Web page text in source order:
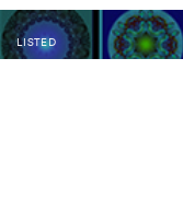
LISTED